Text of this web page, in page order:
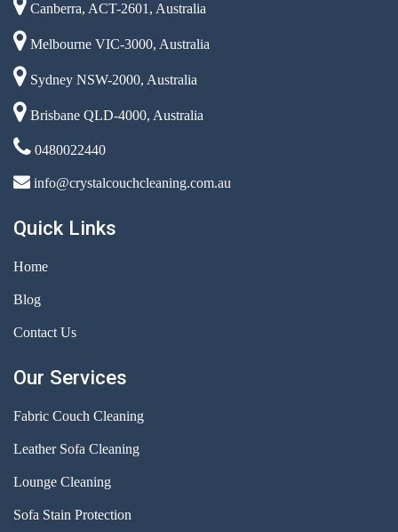
Canberra, ACT-2601, Australia
Melbourne VIC-3000, Australia
Sydney NSW-2000, Australia
Brisbane QLD-4000, Australia
0480022440
info@crystalcouchcleaning.com.au
Quick Links
Home
Blog
Contact Us
Our Services
Fabric Couch Cleaning
Leather Sofa Cleaning
Lounge Cleaning
Sofa Stain Protection